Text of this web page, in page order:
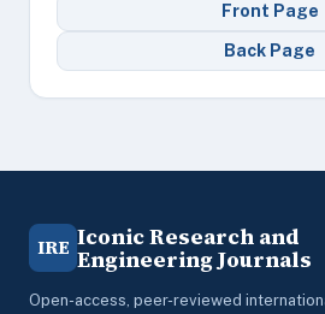
Front Page
Back Page
IRE Iconic Research and
Engineering Journals
Open-access, peer-reviewed